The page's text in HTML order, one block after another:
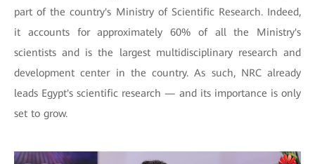
part of the country's Ministry of Scientific Research. Indeed,
it accounts for approximately 60% of all the Ministry's
scientists and is the largest multidisciplinary research and
development center in the country. As such, NRC already
leads Egypt's scientific research — and its importance is only
set to grow.